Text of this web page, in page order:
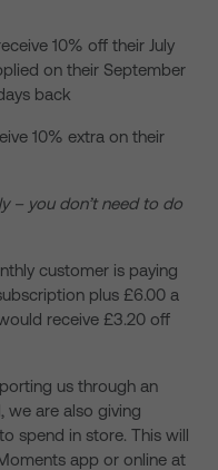
10% off their July
on their September
back
10% extra on their
– you don’t need to do
customer is paying
plus £6.00 a
receive £3.20 off
us through an
we are also giving
spend in store. This will
app or online at